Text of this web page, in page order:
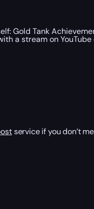
Gold Tank
a stream on
service if you don’t